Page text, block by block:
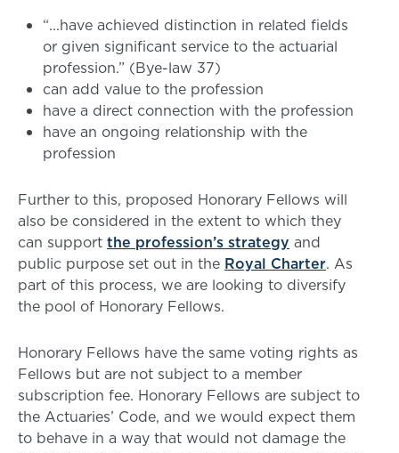
“...have achieved distinction in related fields
or given significant service to the actuarial
profession.” (Bye-law 37)
can add value to the profession
have a direct connection with the profession
have an ongoing relationship with the
profession
Further to this, proposed Honorary Fellows will
also be considered in the extent to which they
can support the profession’s strategy and
public purpose set out in the Royal Charter. As
part of this process, we are looking to diversify
the pool of Honorary Fellows.
Honorary Fellows have the same voting rights as
Fellows but are not subject to a member
subscription fee. Honorary Fellows are subject to
the Actuaries’ Code, and we would expect them
to behave in a way that would not damage the